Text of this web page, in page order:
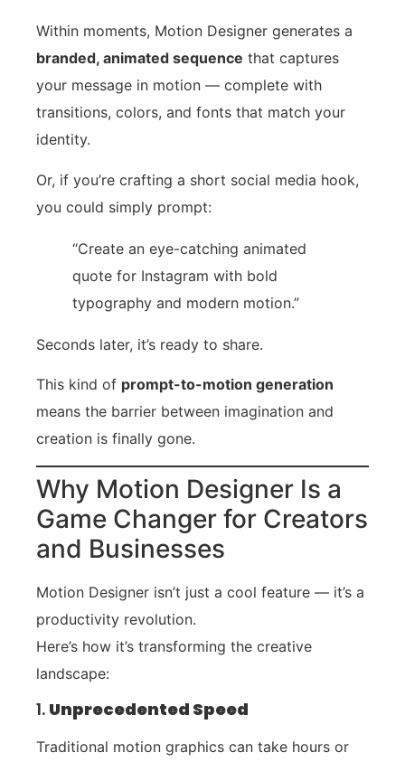
Within moments, Motion Designer generates a
branded, animated sequence that captures
your message in motion — complete with
transitions, colors, and fonts that match your
identity.
Or, if you’re crafting a short social media hook,
you could simply prompt:
“Create an eye-catching animated
quote for Instagram with bold
typography and modern motion.”
Seconds later, it’s ready to share.
This kind of prompt-to-motion generation
means the barrier between imagination and
creation is finally gone.
Why Motion Designer Is a
Game Changer for Creators
and Businesses
Motion Designer isn’t just a cool feature — it’s a
productivity revolution.
Here’s how it’s transforming the creative
landscape:
1. Unprecedented Speed
Traditional motion graphics can take hours or